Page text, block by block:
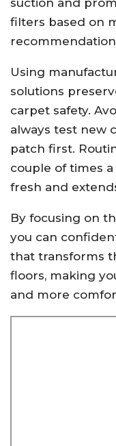
suction and
filters based on
Using
solutions
carpet safety.
always test new
patch first.
couple of times
fresh and
By focusing on
you can
that transforms
floors, making
and more